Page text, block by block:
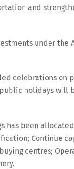
and
under the
celebrations on
holidays will
has been
Continue
centres;